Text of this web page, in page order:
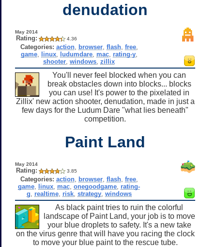
denudation
May 2014
Rating: 4.36
Categories: action, browser, flash, free,
game, linux, ludumdare, mac, rating-y,
shooter ,windows ,zillix
You'll never feel blocked when you can
break obstacles down into blocks... blocks
you can use! It's power to the pixelated in
Zillix' new action shooter, denudation, made in just a
few days for the Ludum Dare "what lies beneath"
competition.
Paint Land
May 2014
Rating: 3.85
Categories: action, browser, flash, free,
game linux mac ,onegoodgame rating-
g
realtime, risk, strategy, windows
As black paint tries to ruin the colorful
landscape of Paint Land, your job is to move
your blue droplets to safety. It's a new take
on the virus genre that will have you racing the clock
to move your blue paint to the rescue tube.